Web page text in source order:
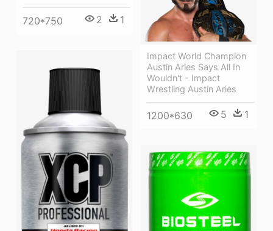
720*750 2 1
Impact World Champion
Austin Aries Says All In
Wouldn't - Impact
Wrestling Austin Aries
1200*630 5 1